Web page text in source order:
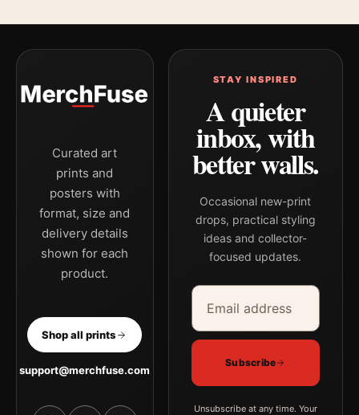
Curated art
prints and
posters with
format, size and
delivery details
shown for each
product.
Shop all prints
support@merchfuse.com
STAY INSPIRED
A quieter
inbox, with
better walls.
Occasional new-print
drops, practical styling
ideas and collector-
focused updates.
Email address
Company
Subscribe
Unsubscribe at any time. Your